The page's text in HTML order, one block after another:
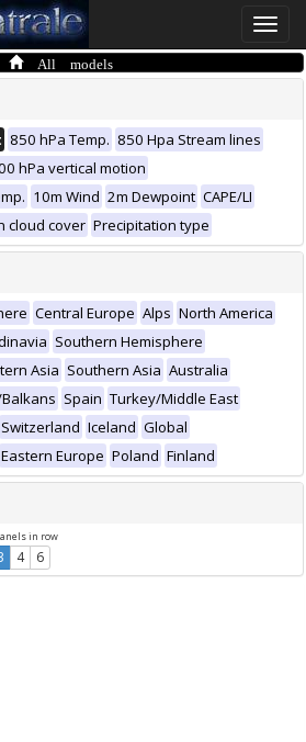
Toggle
All models
850 hPa Temp. 850 Hpa Stream lines
hPa vertical motion
10m Wind 2m Dewpoint CAPE/LI
cloud cover Precipitation type
Central Europe Alps North America
Southern Hemisphere
Asia Southern Asia Australia
Spain Turkey/Middle East
Switzerland Iceland Global
Eastern Europe Poland Finland
in row
4 6